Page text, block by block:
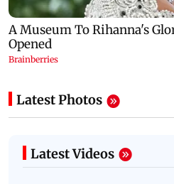
Latest Photos
Latest Videos